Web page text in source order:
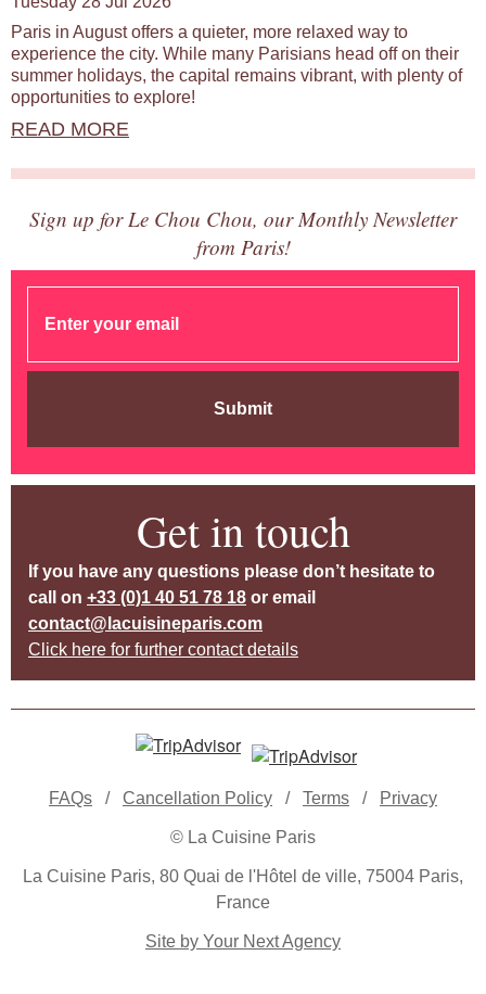
Paris in August offers a quieter, more relaxed way to
experience the city. While many Parisians head off on their
summer holidays, the capital remains vibrant, with plenty of
opportunities to explore!
READ MORE
Sign up for Le Chou Chou, our Monthly Newsletter
from Paris!
Submit
Get in touch
If you have any questions please don’t hesitate to
call on +33 (0)1 40 51 78 18 or email
contact@lacuisineparis.com
Click here for further contact details
FAQs / Cancellation Policy / Terms / Privacy
© La Cuisine Paris
La Cuisine Paris, 80 Quai de l'Hôtel de ville, 75004 Paris,
France
Site by Your Next Agency